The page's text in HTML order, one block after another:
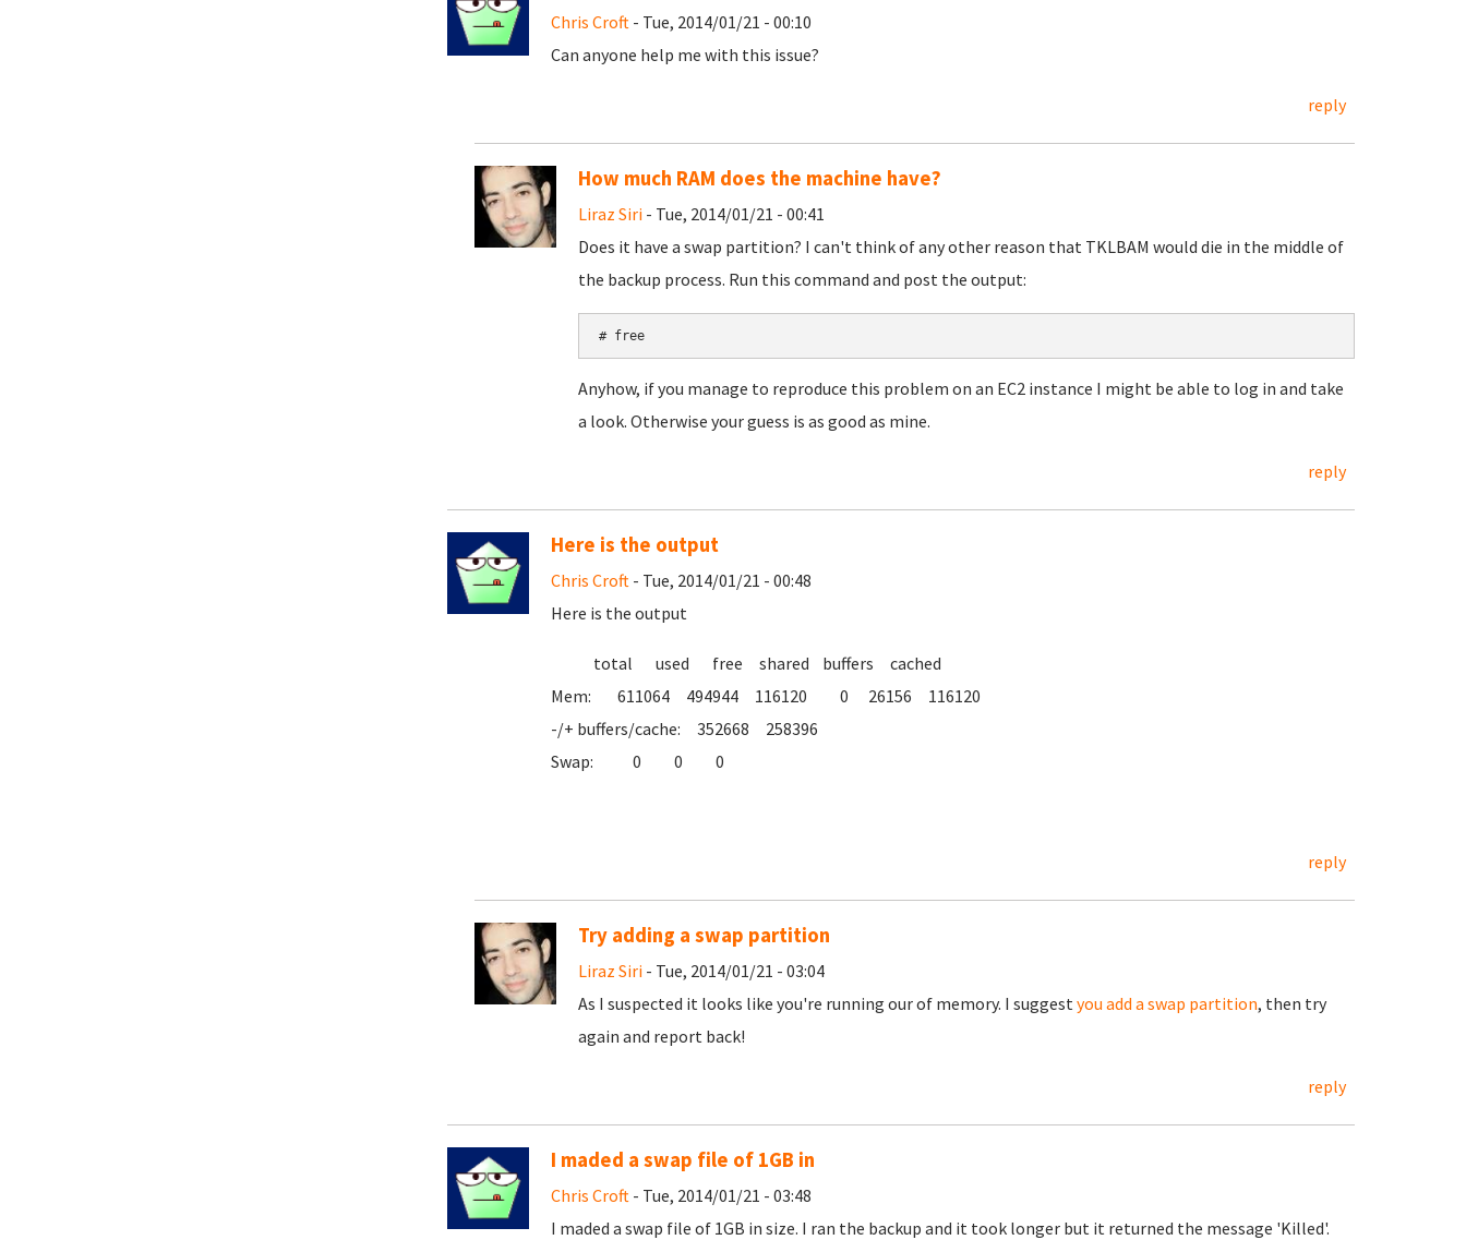
Chris Croft- Tue, 2014/01/21 - 00:10
Can anyone help me with this issue?
reply
How much RAM does the machine have?
Liraz Siri- Tue, 2014/01/21 - 00:41
Does it have a swap partition? I can't think of any other reason that TKLBAM would die in the middle of
the backup process. Run this command and post the output:
# free
Anyhow, if you manage to reproduce this problem on an EC2 instance I might be able to log in and take
a look. Otherwise your guess is as good as mine.
reply
Here is the output
Chris Croft- Tue, 2014/01/21 - 00:48
Here is the output
total used free shared buffers cached
Mem: 611064 494944 116120 0 26156 116120
-/+ buffers/cache: 352668 258396
Swap: 0 0 0
reply
Try adding a swap partition
Liraz Siri- Tue, 2014/01/21 - 03:04
As I suspected it looks like you're running our of memory. I suggestyou add a swap partition, then try
again and report back!
reply
I maded a swap file of 1GB in
Chris Croft- Tue, 2014/01/21 - 03:48
I maded a swap file of 1GB in size. I ran the backup and it took longer but it returned the message 'Killed'.